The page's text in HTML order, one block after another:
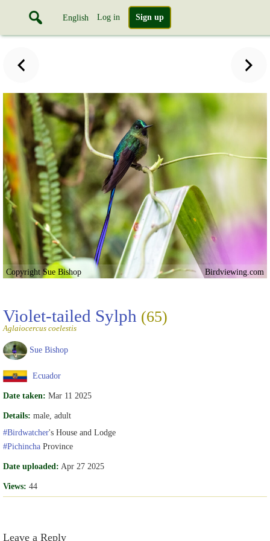
English Log in Sign up
Copyright Sue Bishop Birdviewing.com
Violet-tailed Sylph (65)
Aglaiocercus coelestis
Sue Bishop
Ecuador
Date taken: Mar 11 2025
Details: male, adult
#Birdwatcher's House and Lodge
#Pichincha Province
Date uploaded: Apr 27 2025
Views: 44
Leave a Reply